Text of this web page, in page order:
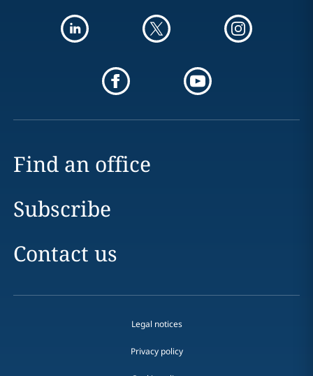
Find an office
Subscribe
Contact us
Legal notices
Privacy policy